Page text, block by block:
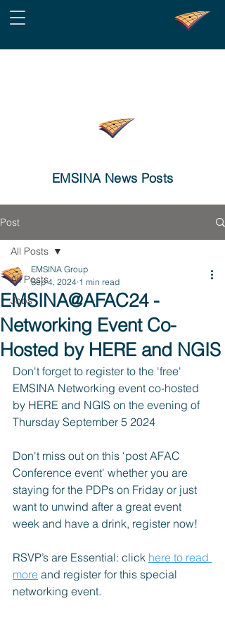
EMSINA News Posts
Post
All Posts
Jobs
All Posts
EMSINA@AFAC24 -
Networking Event Co-
Hosted by HERE and NGIS
EMSINA Group
Sep 4, 2024 1 min read
Don't forget to register to the 'free'
EMSINA Networking event co-hosted
by HERE and NGIS on the evening of
Thursday September 5 2024
Don't miss out on this ‘post AFAC
Conference event' whether you are
staying for the PDPs on Friday or just
want to unwind after a great event
week and have a drink, register now!
RSVP’s are Essential: click here to read
more and register for this special
networking event.